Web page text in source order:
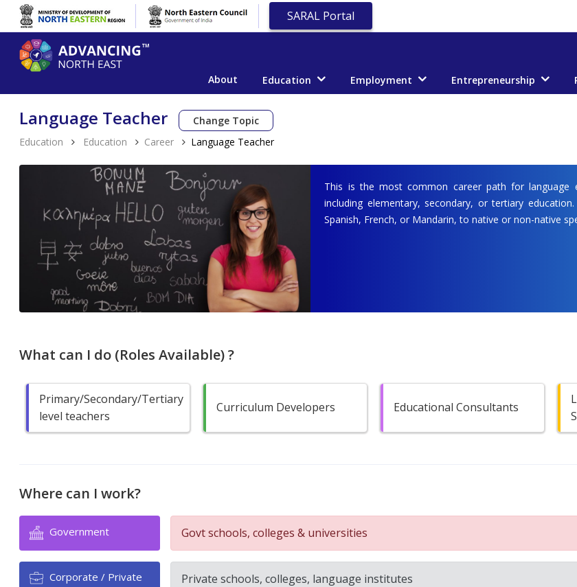
SARAL Portal
About Education Employment Entrepreneurship
Language Teacher
Change Topic
Education
Education Career Language Teacher
This is the most common career path for language
including elementary, secondary, or tertiary
Spanish, French, or Mandarin, to native or non-native
What can I do (Roles Available) ?
Primary/Secondary/Tertiary
level teachers
Curriculum Developers Educational Consultants
Where can I work?
Government Govt schools, colleges & universities
Corporate / Private Private schools, colleges, language institutes